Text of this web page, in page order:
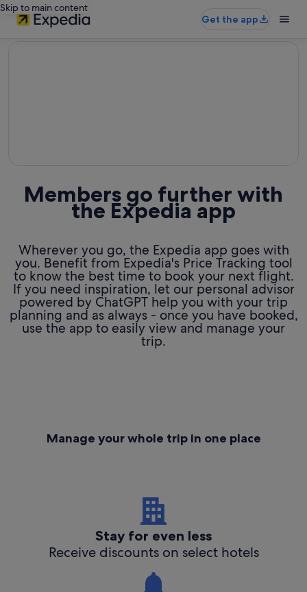
Skip to main content
Get the app
Members go further with
the Expedia app
Wherever you go, the Expedia app goes with
you. Benefit from Expedia's Price Tracking tool
to know the best time to book your next flight.
If you need inspiration, let our personal advisor
powered by ChatGPT help you with your trip
planning and as always - once you have booked,
use the app to easily view and manage your
trip.
Manage your whole trip in one place
Stay for even less
Receive discounts on select hotels